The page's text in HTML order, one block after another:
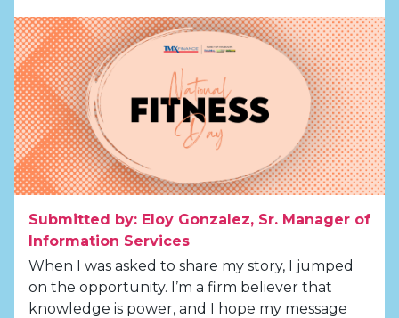
Submitted by: Eloy Gonzalez, Sr. Manager of
Information Services
When I was asked to share my story, I jumped
on the opportunity. I’m a firm believer that
knowledge is power, and I hope my message